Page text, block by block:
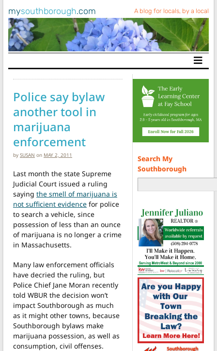
mysouthborough.com A blog for locals, by a local
Main Navigation
Police say bylaw
another tool in
marijuana
enforcement
by SUSAN on MAY 2, 2011
Last month the state Supreme
Judicial Court issued a ruling
saying the smell of marijuana is
not sufficient evidence for police
to search a vehicle, since
possession of less than an ounce
of marijuana is no longer a crime
in Massachusetts.
Many law enforcement officials
have decried the ruling, but
Police Chief Jane Moran recently
told WBUR the decision won’t
impact Southborough as much
as it might other towns, because
Southborough bylaws make
marijuana possession, as well as
consumption, civil offenses.
Search My
Southborough